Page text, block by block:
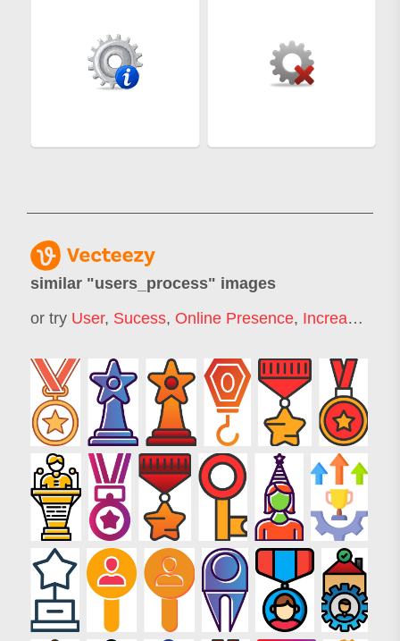
similar "users_process" images
or try User, Sucess, Online Presence, Increase Sales